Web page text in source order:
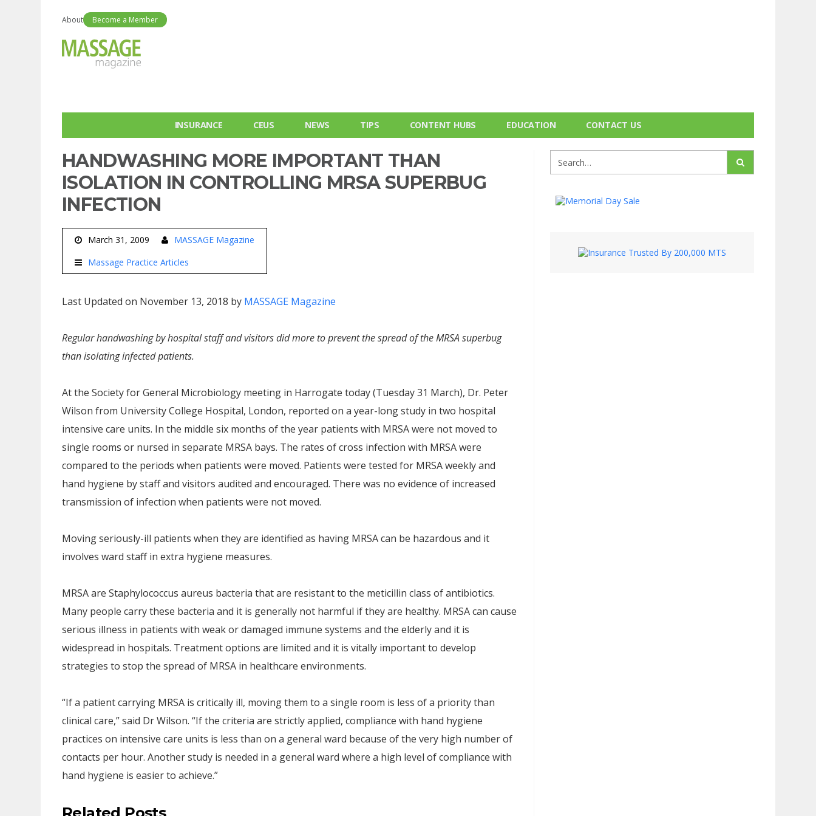
About Become a Member
INSURANCE CEUS NEWS TIPS CONTENT HUBS EDUCATION CONTACT US
HANDWASHING MORE IMPORTANT THAN
ISOLATION IN CONTROLLING MRSA SUPERBUG
INFECTION
March 31, 2009
MASSAGE Magazine
Massage Practice Articles
Last Updated on November 13, 2018 by MASSAGE Magazine
Regular handwashing by hospital staff and visitors did more to prevent the spread of the MRSA superbug
than isolating infected patients.
At the Society for General Microbiology meeting in Harrogate today (Tuesday 31 March), Dr. Peter
Wilson from University College Hospital, London, reported on a year-long study in two hospital
intensive care units. In the middle six months of the year patients with MRSA were not moved to
single rooms or nursed in separate MRSA bays. The rates of cross infection with MRSA were
compared to the periods when patients were moved. Patients were tested for MRSA weekly and
hand hygiene by staff and visitors audited and encouraged. There was no evidence of increased
transmission of infection when patients were not moved.
Moving seriously-ill patients when they are identified as having MRSA can be hazardous and it
involves ward staff in extra hygiene measures.
MRSA are Staphylococcus aureus bacteria that are resistant to the meticillin class of antibiotics.
Many people carry these bacteria and it is generally not harmful if they are healthy. MRSA can cause
serious illness in patients with weak or damaged immune systems and the elderly and it is
widespread in hospitals. Treatment options are limited and it is vitally important to develop
strategies to stop the spread of MRSA in healthcare environments.
“If a patient carrying MRSA is critically ill, moving them to a single room is less of a priority than
clinical care,” said Dr Wilson. “If the criteria are strictly applied, compliance with hand hygiene
practices on intensive care units is less than on a general ward because of the very high number of
contacts per hour. Another study is needed in a general ward where a high level of compliance with
hand hygiene is easier to achieve.”